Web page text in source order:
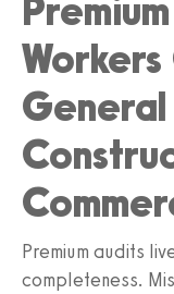
Premium audits
completeness.